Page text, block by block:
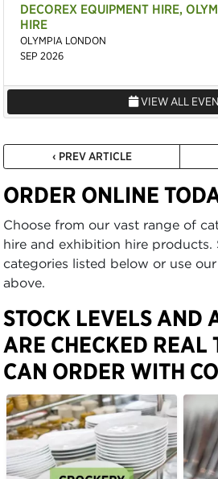
DECOREX EQUIPMENT HIRE,
HIRE
OLYMPIA LONDON
SEP 2026
VIEW ALL
‹ PREV ARTICLE
ORDER ONLINE
Choose from our vast range of
hire and exhibition hire products.
categories listed below or use
above.
STOCK LEVELS AND
ARE CHECKED REAL
CAN ORDER WITH